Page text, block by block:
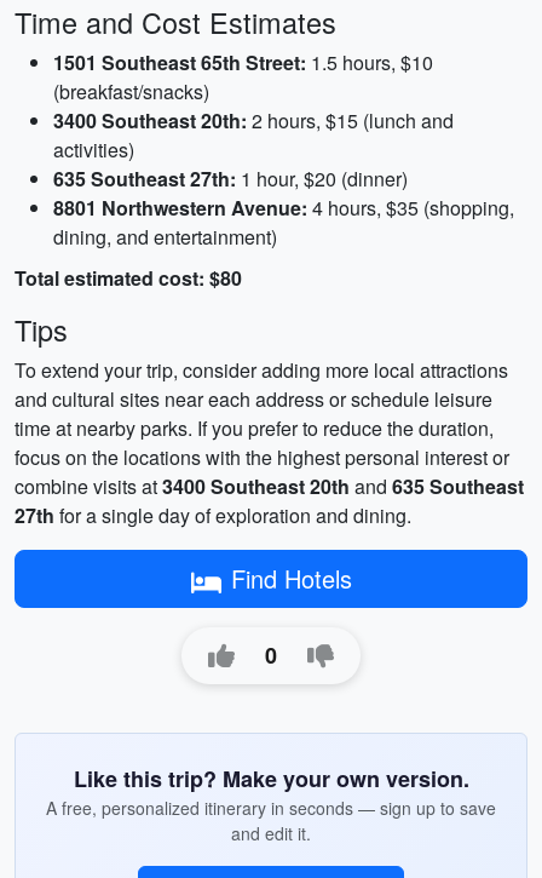
Time and Cost Estimates
1501 Southeast 65th Street: 1.5 hours, $10
(breakfast/snacks)
3400 Southeast 20th: 2 hours, $15 (lunch and
activities)
635 Southeast 27th: 1 hour, $20 (dinner)
8801 Northwestern Avenue: 4 hours, $35 (shopping,
dining, and entertainment)
Total estimated cost: $80
Tips
To extend your trip, consider adding more local attractions
and cultural sites near each address or schedule leisure
time at nearby parks. If you prefer to reduce the duration,
focus on the locations with the highest personal interest or
combine visits at3400 Southeast 20th and 635 Southeast
27th for a single day of exploration and dining.
Find Hotels
0
Like this trip? Make your own version.
A free, personalized itinerary in seconds — sign up to save
and edit it.